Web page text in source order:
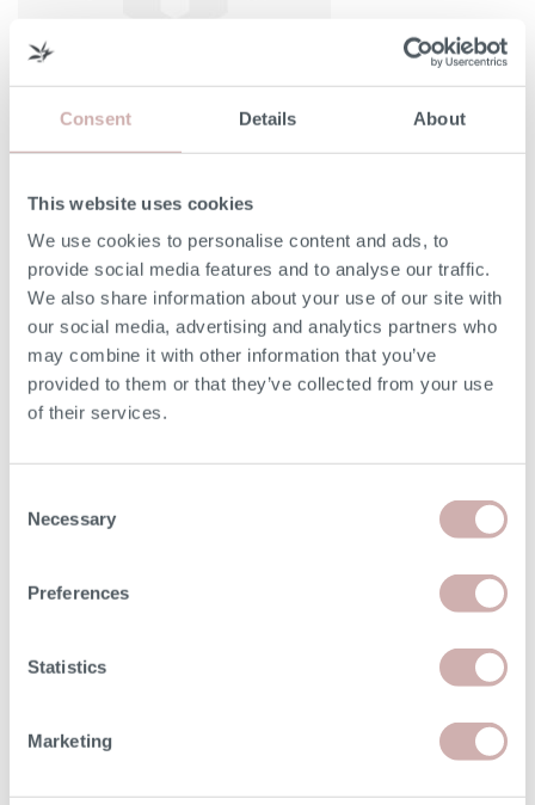
Consent Details About
This website uses cookies
We use cookies to personalise content and ads, to
provide social media features and to analyse our traffic.
We also share information about your use of our site with
our social media, advertising and analytics partners who
may combine it with other information that you’ve
provided to them or that they’ve collected from your use
of their services.
Selection
Necessary
Preferences
Statistics
Marketing
Height (B) 37cm
Depth (C) 41cm
option. The seat height for reflex foam may be up to 7cm
handmade nature of our furniture, dimensions stated may